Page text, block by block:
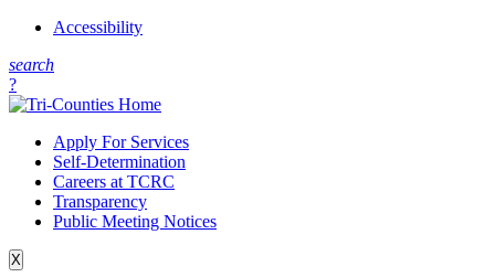
Accessibility
search
?
Apply For Services
Self-Determination
Careers at TCRC
Transparency
Public Meeting Notices
X